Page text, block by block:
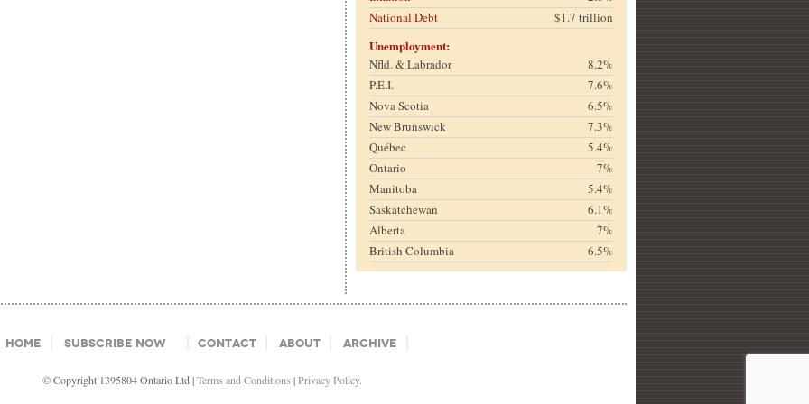
National Debt
$1.7 trillion
Unemployment:
Nfld. & Labrador
8.2%
P.E.I.
7.6%
Nova Scotia
6.5%
New Brunswick
7.3%
Québec
5.4%
Ontario
7%
Manitoba
5.4%
Saskatchewan
6.1%
Alberta
7%
British Columbia
6.5%
Home Subscribe Now Contact About Archive
© Copyright 1395804 Ontario Ltd |Terms and Conditions |Privacy Policy.